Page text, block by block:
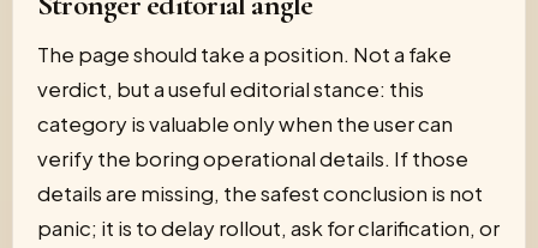
The page should take a position. Not a fake
verdict, but a useful editorial stance: this
category is valuable only when the user can
verify the boring operational details. If those
details are missing, the safest conclusion is not
panic; it is to delay rollout, ask for clarification, or